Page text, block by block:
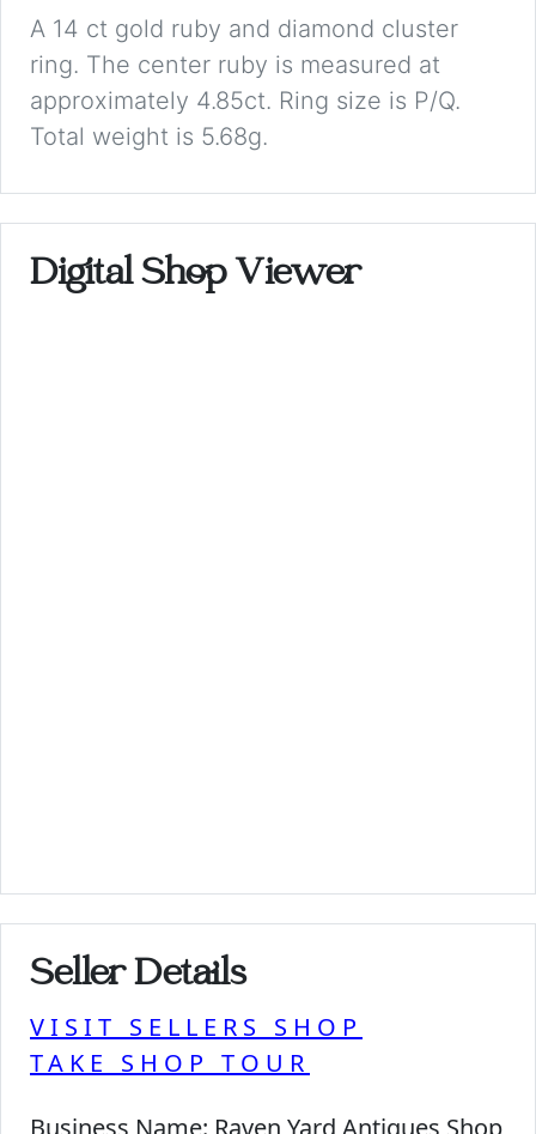
A 14 ct gold ruby and diamond cluster
ring. The center ruby is measured at
approximately 4.85ct. Ring size is P/Q.
Total weight is 5.68g.
Digital Shop Viewer
Seller Details
VISIT SELLERS SHOP
TAKE SHOP TOUR